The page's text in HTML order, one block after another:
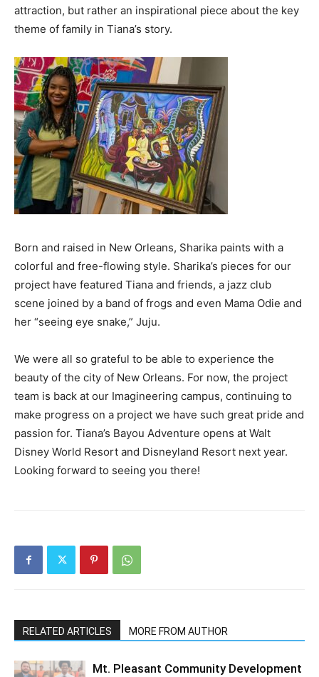
attraction, but rather an inspirational piece about the key
theme of family in Tiana’s story.
Born and raised in New Orleans, Sharika paints with a
colorful and free-flowing style. Sharika’s pieces for our
project have featured Tiana and friends, a jazz club
scene joined by a band of frogs and even Mama Odie and
her “seeing eye snake,” Juju.
We were all so grateful to be able to experience the
beauty of the city of New Orleans. For now, the project
team is back at our Imagineering campus, continuing to
make progress on a project we have such great pride and
passion for. Tiana’s Bayou Adventure opens at Walt
Disney World Resort and Disneyland Resort next year.
Looking forward to seeing you there!
RELATED ARTICLES MORE FROM AUTHOR
Mt. Pleasant Community Development